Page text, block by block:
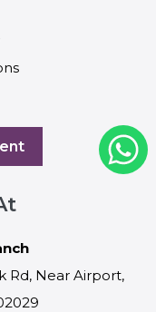
Rd, Near Airport,